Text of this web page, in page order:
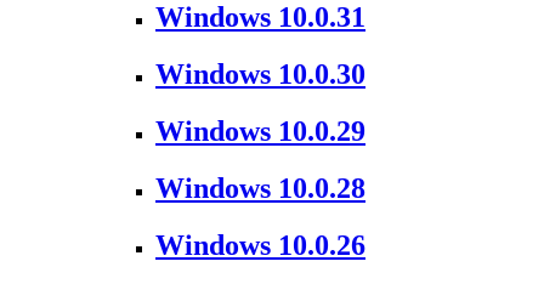
Windows 10.0.31
Windows 10.0.30
Windows 10.0.29
Windows 10.0.28
Windows 10.0.26